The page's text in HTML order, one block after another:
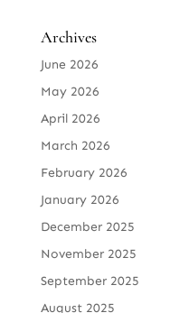
Archives
June 2026
May 2026
April 2026
March 2026
February 2026
January 2026
December 2025
November 2025
September 2025
August 2025